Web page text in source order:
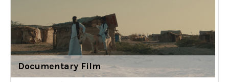
Documentary Film